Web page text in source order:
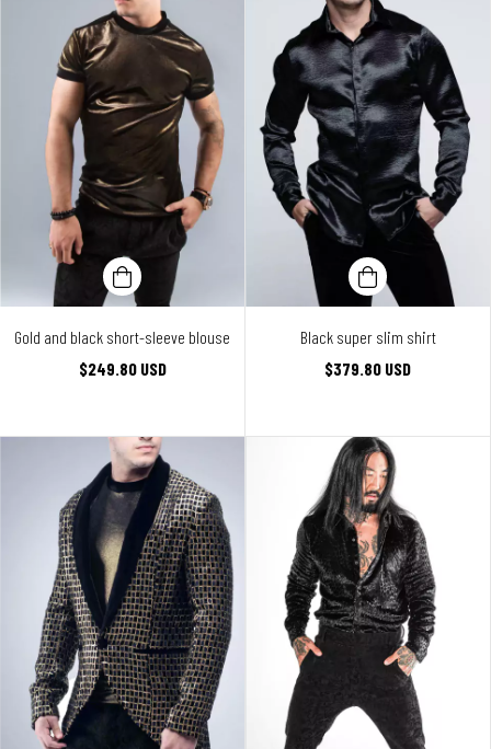
Gold and black short-sleeve blouse
$249.80 USD
Black super slim shirt
$379.80 USD